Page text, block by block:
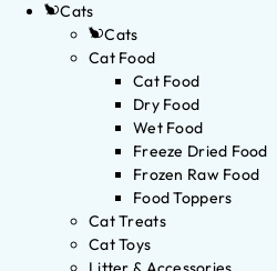
Cats
Cats
Cat Food
Cat Food
Dry Food
Wet Food
Freeze Dried Food
Frozen Raw Food
Food Toppers
Cat Treats
Cat Toys